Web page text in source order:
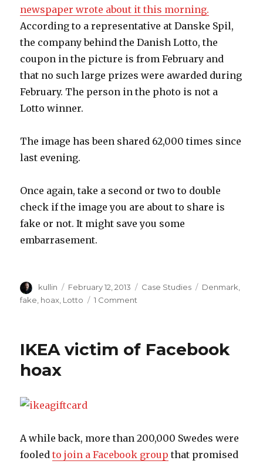
newspaper wrote about it this morning.
According to a representative at Danske Spil,
the company behind the Danish Lotto, the
coupon in the picture is from February and
that no such large prizes were awarded during
February. The person in the photo is not a
Lotto winner.
The image has been shared 62,000 times since
last evening.
Once again, take a second or two to double
check if the image you are about to share is
fake or not. It might save you some
embarrasement.
Author
kullin
Posted
on
February 12, 2013 Categories
Case Studies Tags
Denmark,
fake hoax Lotto 1 Comment
millionaire
IKEA victim of Facebook
hoax
A while back, more than 200,000 Swedes were
fooledto join a Facebook group that promised